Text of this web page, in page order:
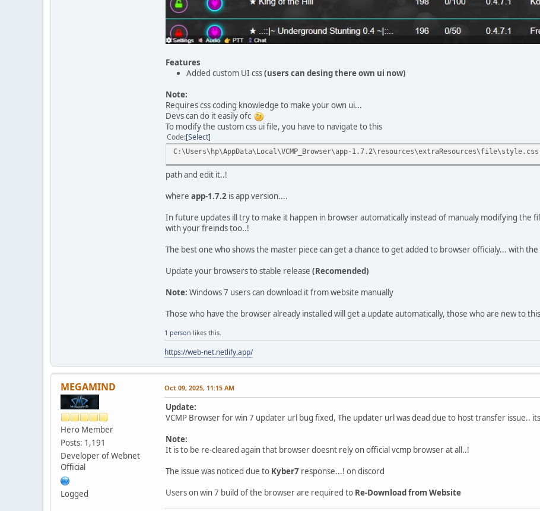
Features
Added custom UI css(users can desing there own ui now)
Note:
Requires css coding knowledge to make your own ui...
Devs can do it easily ofc
To modify the custom css ui file, you have to navigate to this
Code Select
C:\Users\hp\AppData\Local\VCMP_Browser\app-1.7.2\resources\extraResources\file\style.css
path and edit it..!
where app-1.7.2 is app version....
In future updates ill try to make it happen in browser automatically instead of manualy modifying the
with your freinds too..!
The best one who shows the master piece can get a chance to get added to browser officialy... with
Update your browsers to stable release (Recomended)
Note: Windows 7 users can download it from website manually
Those who have the browser already installed will get a update automatically, those who are new to
1 person likes this.
https://web-net.netlify.app/
MEGAMIND
Hero Member
Posts: 1,191
Developer of Webnet
Official
Logged
Oct 09, 2025, 11:15 AM
Update:
VCMP Browser for win 7 updater url bug fixed, The updater url was dead due to host transfer issue..
Note:
It is to be re-cleared again that browser doesnt rely on official vcmp browser at all..!
The issue was noticed due to Kyber7 response...! on discord
Users on win 7 build of the browser are required to Re-Download from Website